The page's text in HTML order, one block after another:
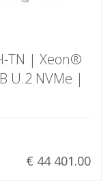
TN | Xeon®
U.2 NVMe |
€ 44 401.00